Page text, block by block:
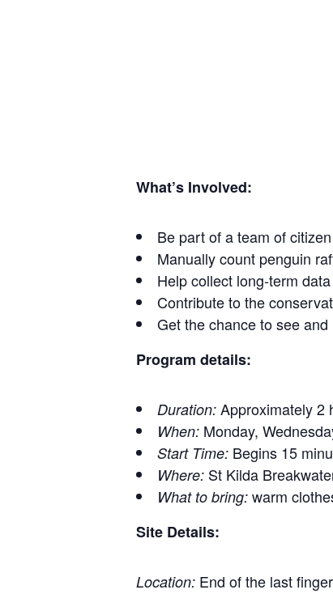
What’s Involved:
Be part of a team of
Manually count penguin
Help collect long-term
Contribute to the
Get the chance to see
Program details:
Duration: Approximately 2
When: Monday,
Start Time: Begins 15
Where: St Kilda
What to bring: warm
Site Details:
Location: End of the last